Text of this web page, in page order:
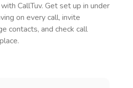
CallTuv. Get set up in under
on every call, invite
contacts, and check call